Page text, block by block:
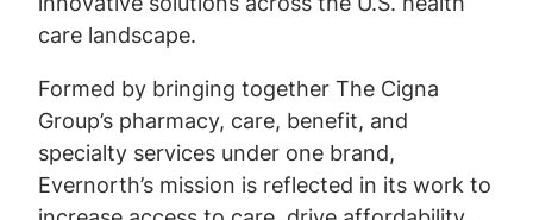
care landscape.
Formed by bringing together The Cigna
Group’s pharmacy, care, benefit, and
specialty services under one brand,
Evernorth’s mission is reflected in its work to